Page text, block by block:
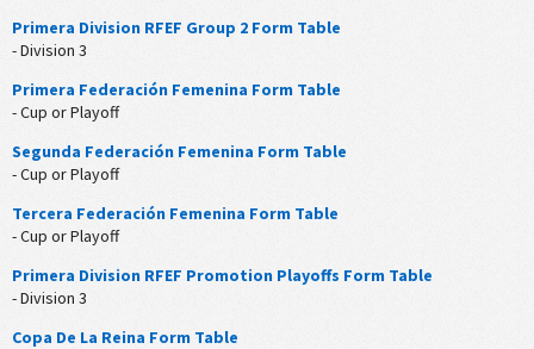
Primera Division RFEF Group 2 Form Table
- Division 3
Primera Federación Femenina Form Table
- Cup or Playoff
Segunda Federación Femenina Form Table
- Cup or Playoff
Tercera Federación Femenina Form Table
- Cup or Playoff
Primera Division RFEF Promotion Playoffs Form Table
- Division 3
Copa De La Reina Form Table